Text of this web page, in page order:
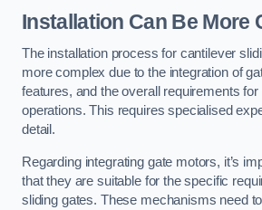
Installation Can Be More
The installation process for cantilever
more complex due to the integration of
features, and the overall requirements
operations. This requires specialised
detail.
Regarding integrating gate motors, it’s
that they are suitable for the specific
sliding gates. These mechanisms need